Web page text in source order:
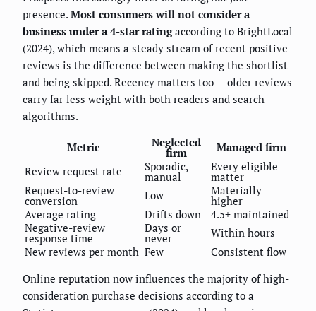
presence. Most consumers will not consider a
business under a 4-star ratingaccording to BrightLocal
(2024), which means a steady stream of recent positive
reviews is the difference between making the shortlist
and being skipped. Recency matters too — older reviews
carry far less weight with both readers and search
algorithms.
Metric Neglected
firm
Managed firm
Review request rate
Sporadic,
manual
Every eligible
matter
Request-to-review
conversion Low Materially
higher
Average rating
Drifts down
4.5+ maintained
Negative-review
response time
Days or
never
Within hours
New reviews per month Few
Consistent flow
Online reputation now influences the majority of high-
consideration purchase decisions according to a